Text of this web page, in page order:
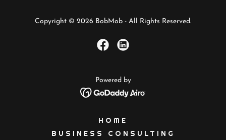
Copyright © 2026 BobMob - All Rights Reserved.
Powered by
HOME
BUSINESS CONSULTING